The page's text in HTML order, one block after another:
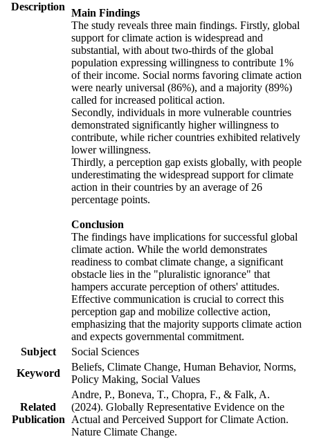
Description
Main Findings
The study reveals three main findings. Firstly, global
support for climate action is widespread and
substantial, with about two-thirds of the global
population expressing willingness to contribute 1%
of their income. Social norms favoring climate action
were nearly universal (86%), and a majority (89%)
called for increased political action.
Secondly, individuals in more vulnerable countries
demonstrated significantly higher willingness to
contribute, while richer countries exhibited relatively
lower willingness.
Thirdly, a perception gap exists globally, with people
underestimating the widespread support for climate
action in their countries by an average of 26
percentage points.
Conclusion
The findings have implications for successful global
climate action. While the world demonstrates
readiness to combat climate change, a significant
obstacle lies in the "pluralistic ignorance" that
hampers accurate perception of others' attitudes.
Effective communication is crucial to correct this
perception gap and mobilize collective action,
emphasizing that the majority supports climate action
and expects governmental commitment.
Subject
Social Sciences
Keyword
Beliefs, Climate Change, Human Behavior, Norms,
Policy Making, Social Values
Related
Publication
Andre, P., Boneva, T., Chopra, F., & Falk, A.
(2024). Globally Representative Evidence on the
Actual and Perceived Support for Climate Action.
Nature Climate Change.